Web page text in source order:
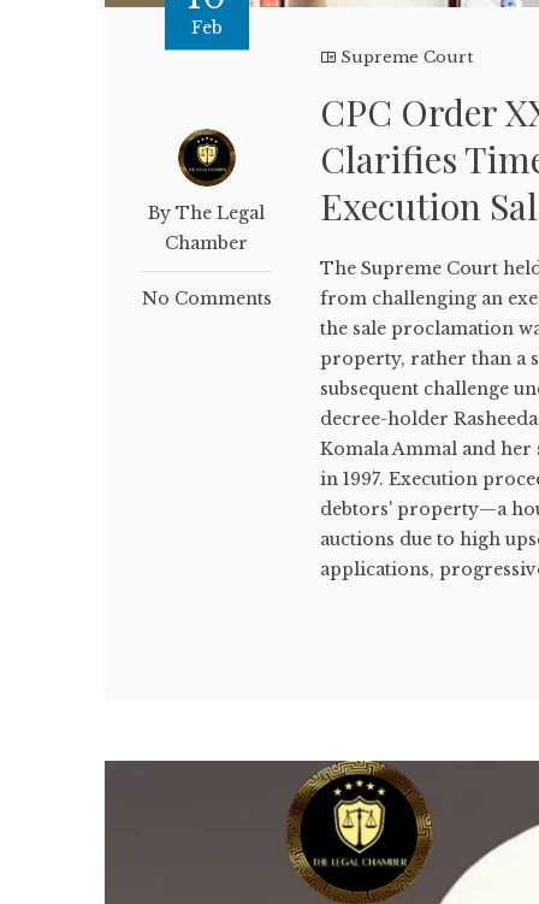
Feb
By The Legal
Chamber
No Comments
Supreme Court
CPC Order
Clarifies
Execution
The Supreme Court
from challenging an
the sale proclamation
property, rather than a
subsequent challenge
decree-holder
Komala Ammal and her
in 1997. Execution
debtors' property—a
auctions due to high
applications,